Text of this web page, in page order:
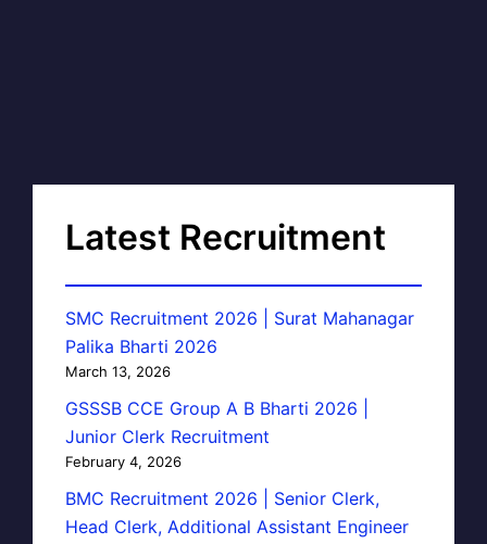
Latest Recruitment
SMC Recruitment 2026 | Surat Mahanagar
Palika Bharti 2026
March 13, 2026
GSSSB CCE Group A B Bharti 2026 |
Junior Clerk Recruitment
February 4, 2026
BMC Recruitment 2026 | Senior Clerk,
Head Clerk, Additional Assistant Engineer